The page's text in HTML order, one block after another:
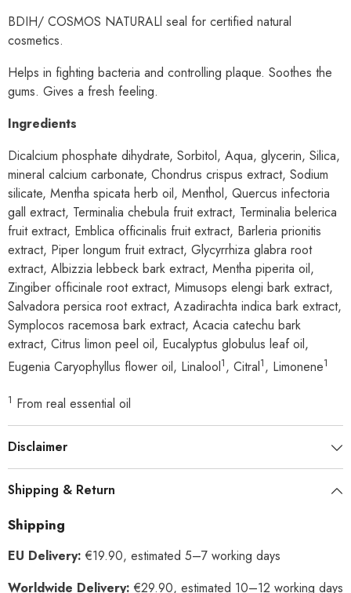
BDIH/ COSMOS NATURALl seal for certified natural
cosmetics.
Helps in fighting bacteria and controlling plaque. Soothes the
gums. Gives a fresh feeling.
Ingredients
Dicalcium phosphate dihydrate, Sorbitol, Aqua, glycerin, Silica,
mineral calcium carbonate, Chondrus crispus extract, Sodium
silicate, Mentha spicata herb oil, Menthol, Quercus infectoria
gall extract, Terminalia chebula fruit extract, Terminalia belerica
fruit extract, Emblica officinalis fruit extract, Barleria prionitis
extract, Piper longum fruit extract, Glycyrrhiza glabra root
extract, Albizzia lebbeck bark extract, Mentha piperita oil,
Zingiber officinale root extract, Mimusops elengi bark extract,
Salvadora persica root extract, Azadirachta indica bark extract,
Symplocos racemosa bark extract, Acacia catechu bark
extract, Citrus limon peel oil, Eucalyptus globulus leaf oil,
Eugenia Caryophyllus flower oil, Linalool1, Citral1, Limonene1
1 From real essential oil
Disclaimer
Shipping & Return
Shipping
EU Delivery: €19.90, estimated 5–7 working days
Worldwide Delivery: €29.90, estimated 10–12 working days